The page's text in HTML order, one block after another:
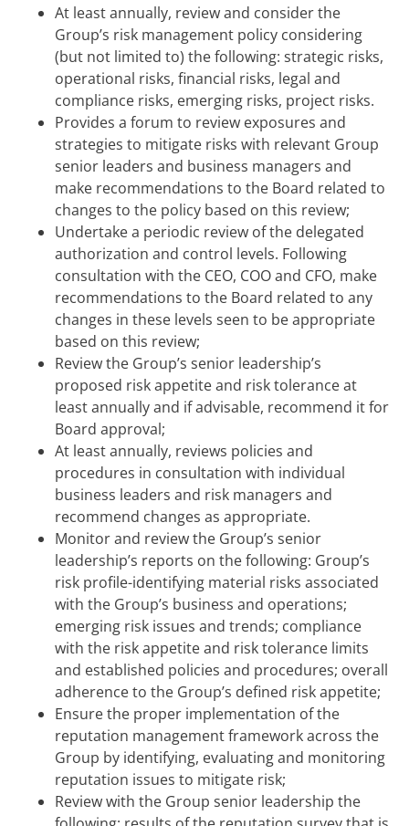
At least annually, review and consider the
Group’s risk management policy considering
(but not limited to) the following: strategic risks,
operational risks, financial risks, legal and
compliance risks, emerging risks, project risks.
Provides a forum to review exposures and
strategies to mitigate risks with relevant Group
senior leaders and business managers and
make recommendations to the Board related to
changes to the policy based on this review;
Undertake a periodic review of the delegated
authorization and control levels. Following
consultation with the CEO, COO and CFO, make
recommendations to the Board related to any
changes in these levels seen to be appropriate
based on this review;
Review the Group’s senior leadership’s
proposed risk appetite and risk tolerance at
least annually and if advisable, recommend it for
Board approval;
At least annually, reviews policies and
procedures in consultation with individual
business leaders and risk managers and
recommend changes as appropriate.
Monitor and review the Group’s senior
leadership’s reports on the following: Group’s
risk profile-identifying material risks associated
with the Group’s business and operations;
emerging risk issues and trends; compliance
with the risk appetite and risk tolerance limits
and established policies and procedures; overall
adherence to the Group’s defined risk appetite;
Ensure the proper implementation of the
reputation management framework across the
Group by identifying, evaluating and monitoring
reputation issues to mitigate risk;
Review with the Group senior leadership the